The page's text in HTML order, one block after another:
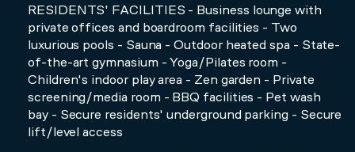
RESIDENTS' FACILITIES - Business lounge with
private offices and boardroom facilities - Two
luxurious pools - Sauna - Outdoor heated spa - State-
of-the-art gymnasium - Yoga/Pilates room -
Children's indoor play area - Zen garden - Private
screening/media room - BBQ facilities - Pet wash
bay - Secure residents' underground parking - Secure
lift/level access